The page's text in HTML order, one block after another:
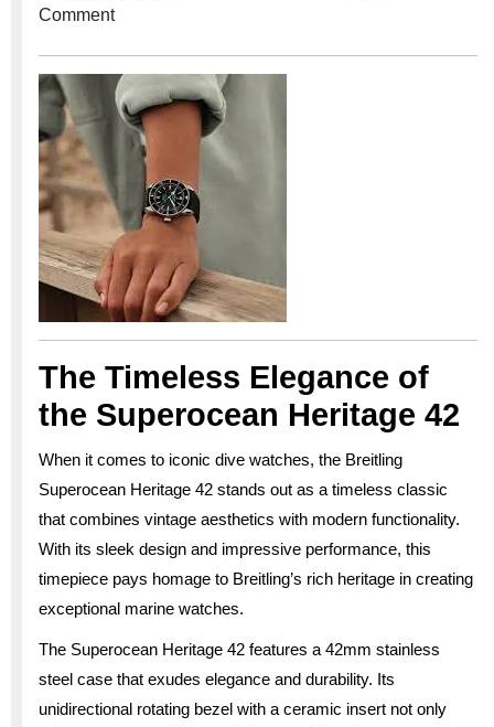
Comment
The Timeless Elegance of
the Superocean Heritage 42
When it comes to iconic dive watches, the Breitling
Superocean Heritage 42 stands out as a timeless classic
that combines vintage aesthetics with modern functionality.
With its sleek design and impressive performance, this
timepiece pays homage to Breitling’s rich heritage in creating
exceptional marine watches.
The Superocean Heritage 42 features a 42mm stainless
steel case that exudes elegance and durability. Its
unidirectional rotating bezel with a ceramic insert not only